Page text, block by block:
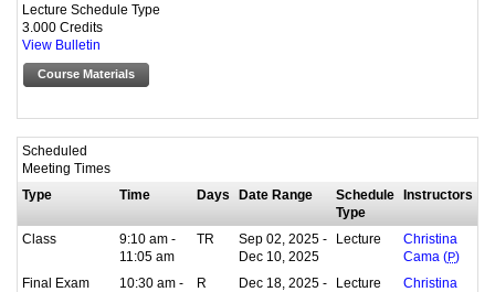
Lecture Schedule Type
3.000 Credits
View Bulletin
Course Materials
Scheduled
Meeting Times
Type
Time Days Date Range
Schedule
Type
Instructors
Class
9:10 am -
11:05 am
TR
Sep 02, 2025 -
Dec 10, 2025
Lecture
Christina
Cama (P)
Final Exam
10:30 am -
R
Dec 18, 2025 -
Lecture
Christina